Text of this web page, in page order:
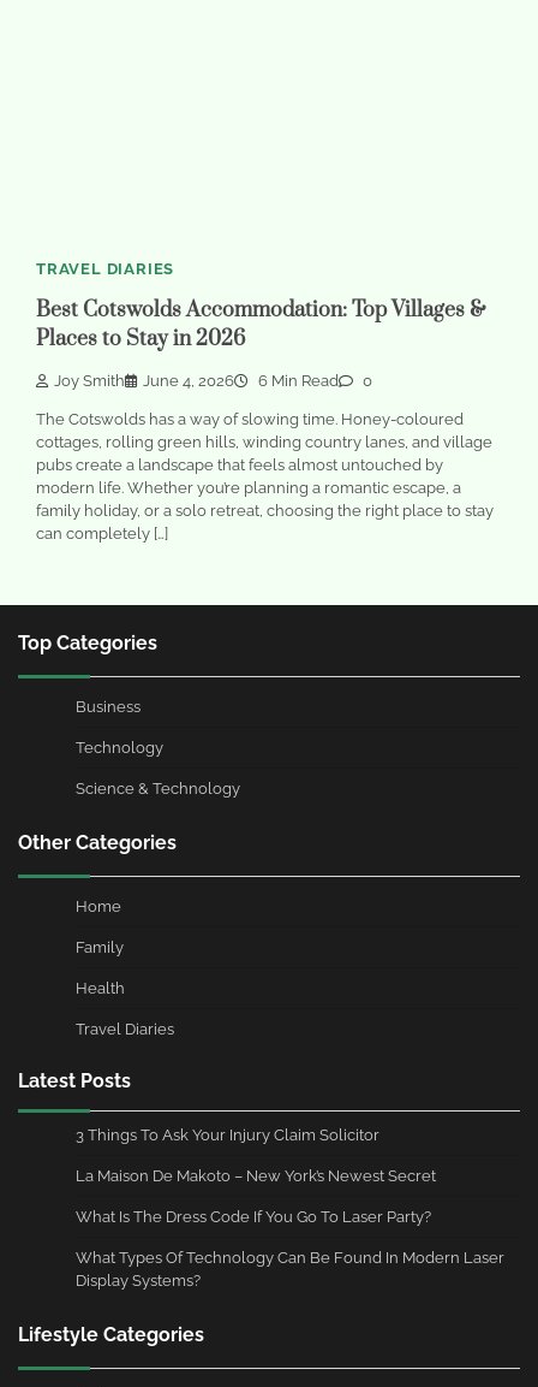
TRAVEL DIARIES
Best Cotswolds Accommodation: Top Villages &
Places to Stay in 2026
Joy Smith June 4, 2026 6 Min Read 0
The Cotswolds has a way of slowing time. Honey-coloured
cottages, rolling green hills, winding country lanes, and village
pubs create a landscape that feels almost untouched by
modern life. Whether you’re planning a romantic escape, a
family holiday, or a solo retreat, choosing the right place to stay
can completely […]
Top Categories
Business
Technology
Science & Technology
Other Categories
Home
Family
Health
Travel Diaries
Latest Posts
3 Things To Ask Your Injury Claim Solicitor
La Maison De Makoto – New York’s Newest Secret
What Is The Dress Code If You Go To Laser Party?
What Types Of Technology Can Be Found In Modern Laser
Display Systems?
Lifestyle Categories